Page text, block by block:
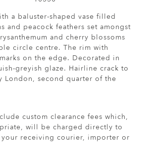
a baluster-shaped vase filled
and peacock feathers set amongst
and cherry blossoms
circle centre. The rim with
on the edge. Decorated in
greyish glaze. Hairline crack to
London, second quarter of the
custom clearance fees which,
will be charged directly to
receiving courier, importer or